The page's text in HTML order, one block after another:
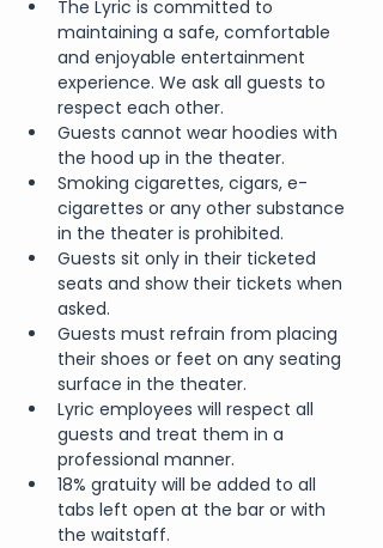
The Lyric is committed to
maintaining a safe, comfortable
and enjoyable entertainment
experience. We ask all guests to
respect each other.
Guests cannot wear hoodies with
the hood up in the theater.
Smoking cigarettes, cigars, e-
cigarettes or any other substance
in the theater is prohibited.
Guests sit only in their ticketed
seats and show their tickets when
asked.
Guests must refrain from placing
their shoes or feet on any seating
surface in the theater.
Lyric employees will respect all
guests and treat them in a
professional manner.
18% gratuity will be added to all
tabs left open at the bar or with
the waitstaff.